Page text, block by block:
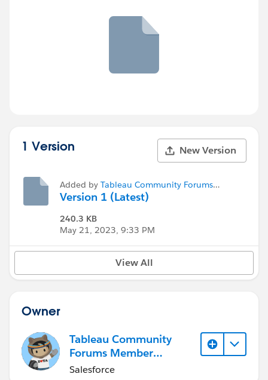
1 Version New Version
Added by Tableau Community Forums
Member (Inactive)
Version 1 (Latest)
240.3 KB
May 21, 2023, 9:33 PM
View All
Owner
Tableau Community
Forums Member
(Inactive)
Salesforce